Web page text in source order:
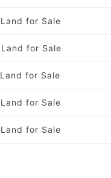
for Sale
for Sale
for Sale
for Sale
for Sale